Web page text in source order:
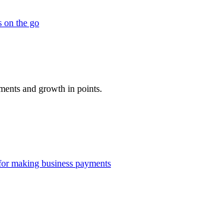
on the go
and growth in points.
making business payments